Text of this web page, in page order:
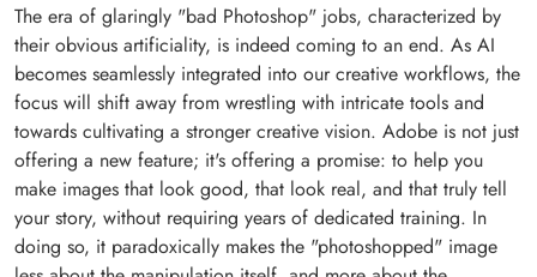
The era of glaringly "bad Photoshop" jobs, characterized by
their obvious artificiality, is indeed coming to an end. As AI
becomes seamlessly integrated into our creative workflows, the
focus will shift away from wrestling with intricate tools and
towards cultivating a stronger creative vision. Adobe is not just
offering a new feature; it's offering a promise: to help you
make images that look good, that look real, and that truly tell
your story, without requiring years of dedicated training. In
doing so, it paradoxically makes the "photoshopped" image